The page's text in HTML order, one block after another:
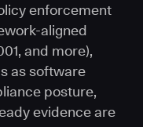
enforcement
aligned
and more),
as software
posture,
evidence are